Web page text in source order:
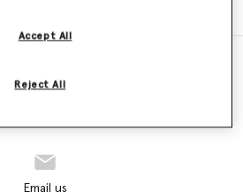
Email us
Reject All
Accept All